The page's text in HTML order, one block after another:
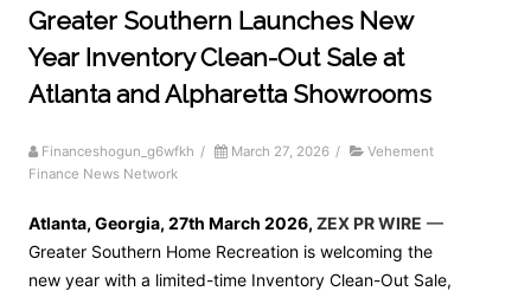
Greater Southern Launches New
Year Inventory Clean-Out Sale at
Atlanta and Alpharetta Showrooms
Financeshogun_g6wfkh / March 27, 2026 /
Vehement
Finance News Network
Atlanta, Georgia, 27th March 2026, ZEX PR WIRE —
Greater Southern Home Recreation is welcoming the
new year with a limited-time Inventory Clean-Out Sale,